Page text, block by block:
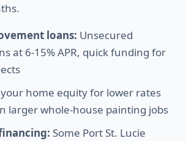
loans: Unsecured
at 6-15% APR, quick funding for
your home equity for lower rates
larger whole-house painting jobs
Some Port St. Lucie